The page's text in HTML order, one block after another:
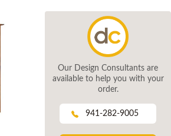
Our Design Consultants are
available to help you with your
order.
941-282-9005